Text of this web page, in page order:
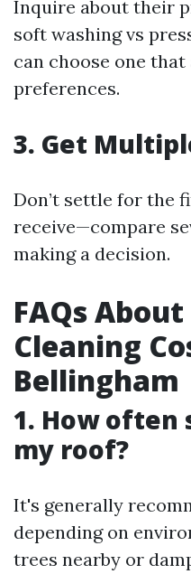
Inquire about their
soft washing vs
can choose one
preferences.
3. Get
Don’t settle for the
receive—compare
making a decision.
FAQs
Cleaning
Bellingham
1. How often
my roof?
It's generally
depending on
trees nearby or